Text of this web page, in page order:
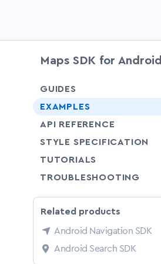
Maps SDK for Android
GUIDES
EXAMPLES
API REFERENCE
STYLE SPECIFICATION
TUTORIALS
TROUBLESHOOTING
Related products
Android Navigation SDK
Android Search SDK